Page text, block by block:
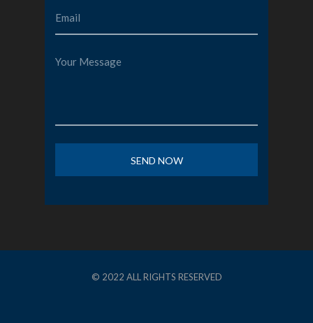
© 2022 ALL RIGHTS RESERVED